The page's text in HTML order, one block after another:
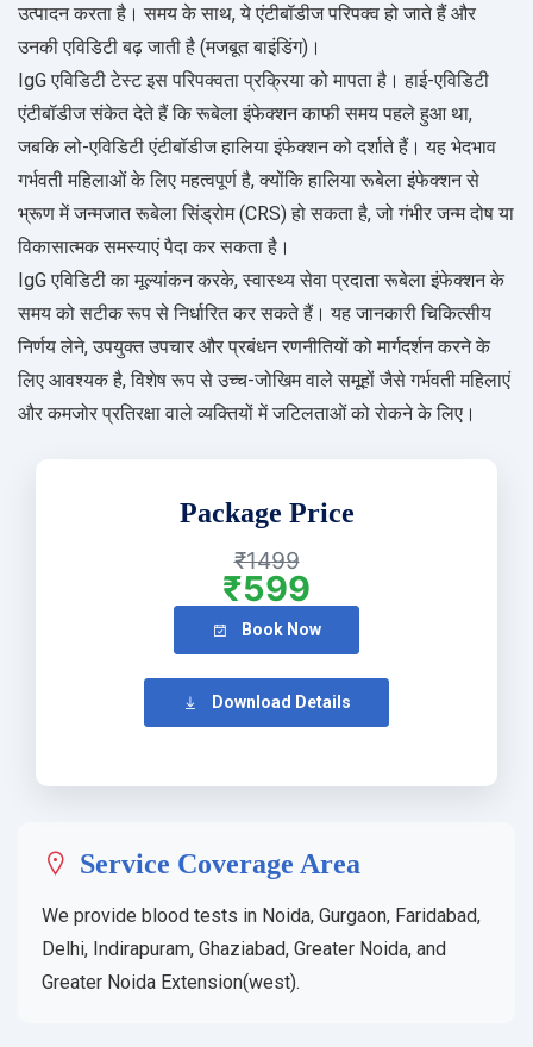
उत्पादन करता है। समय के साथ, ये एंटीबॉडीज परिपक्व हो जाते हैं और
उनकी एविडिटी बढ़ जाती है (मजबूत बाइंडिंग)।
IgG एविडिटी टेस्ट इस परिपक्वता प्रक्रिया को मापता है। हाई-एविडिटी
एंटीबॉडीज संकेत देते हैं कि रूबेला इंफेक्शन काफी समय पहले हुआ था,
जबकि लो-एविडिटी एंटीबॉडीज हालिया इंफेक्शन को दर्शाते हैं। यह भेदभाव
गर्भवती महिलाओं के लिए महत्वपूर्ण है, क्योंकि हालिया रूबेला इंफेक्शन से
भ्रूण में जन्मजात रूबेला सिंड्रोम (CRS) हो सकता है, जो गंभीर जन्म दोष या
विकासात्मक समस्याएं पैदा कर सकता है।
IgG एविडिटी का मूल्यांकन करके, स्वास्थ्य सेवा प्रदाता रूबेला इंफेक्शन के
समय को सटीक रूप से निर्धारित कर सकते हैं। यह जानकारी चिकित्सीय
निर्णय लेने, उपयुक्त उपचार और प्रबंधन रणनीतियों को मार्गदर्शन करने के
लिए आवश्यक है, विशेष रूप से उच्च-जोखिम वाले समूहों जैसे गर्भवती महिलाएं
और कमजोर प्रतिरक्षा वाले व्यक्तियों में जटिलताओं को रोकने के लिए।
Package Price
₹1499
₹599
Book Now
Download Details
Service Coverage Area
We provide blood tests in Noida, Gurgaon, Faridabad,
Delhi, Indirapuram, Ghaziabad, Greater Noida, and
Greater Noida Extension(west).